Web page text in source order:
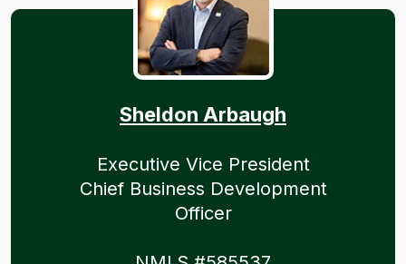
Sheldon Arbaugh
Executive Vice President
Chief Business Development
Officer